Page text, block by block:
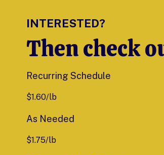
INTERESTED?
Then check
Recurring Schedule
$1.60/lb
As Needed
$1.75/lb